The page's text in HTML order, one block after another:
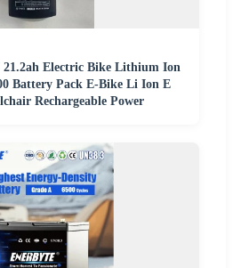
Electric Bike Lithium Ion
Battery Pack E-Bike Li Ion E
Rechargeable Power